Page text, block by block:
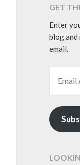
GET
Enter
blog
email.